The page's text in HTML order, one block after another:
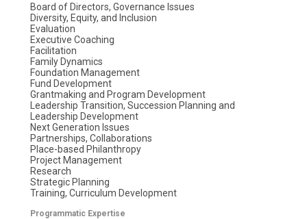
Board of Directors, Governance Issues
Diversity, Equity, and Inclusion
Evaluation
Executive Coaching
Facilitation
Family Dynamics
Foundation Management
Fund Development
Grantmaking and Program Development
Leadership Transition, Succession Planning and
Leadership Development
Next Generation Issues
Partnerships, Collaborations
Place-based Philanthropy
Project Management
Research
Strategic Planning
Training, Curriculum Development
Programmatic Expertise